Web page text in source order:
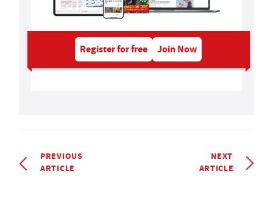
Register for free Join Now
PREVIOUS
ARTICLE
NEXT
ARTICLE